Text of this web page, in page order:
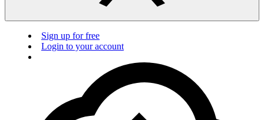
Sign up for free
Login to your account